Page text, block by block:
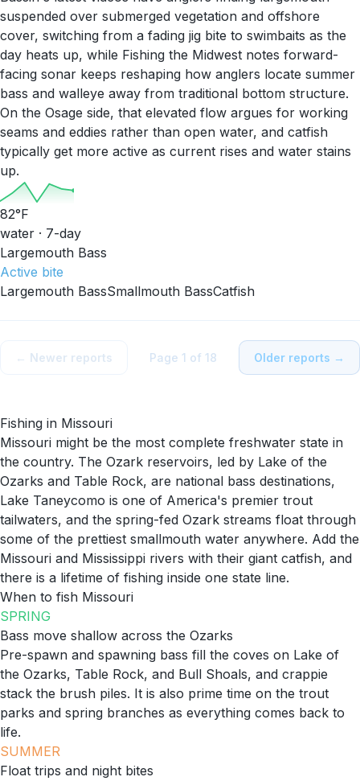
suspended over submerged vegetation and offshore
cover, switching from a fading jig bite to swimbaits as the
day heats up, while Fishing the Midwest notes forward-
facing sonar keeps reshaping how anglers locate summer
bass and walleye away from traditional bottom structure.
On the Osage side, that elevated flow argues for working
seams and eddies rather than open water, and catfish
typically get more active as current rises and water stains
up.
82°F
water · 7-day
Largemouth Bass
Active bite
Largemouth BassSmallmouth BassCatfish
← Newer reports Page 1 of 18 Older reports →
Fishing in Missouri
Missouri might be the most complete freshwater state in
the country. The Ozark reservoirs, led by Lake of the
Ozarks and Table Rock, are national bass destinations,
Lake Taneycomo is one of America's premier trout
tailwaters, and the spring-fed Ozark streams float through
some of the prettiest smallmouth water anywhere. Add the
Missouri and Mississippi rivers with their giant catfish, and
there is a lifetime of fishing inside one state line.
When to fish Missouri
SPRING
Bass move shallow across the Ozarks
Pre-spawn and spawning bass fill the coves on Lake of
the Ozarks, Table Rock, and Bull Shoals, and crappie
stack the brush piles. It is also prime time on the trout
parks and spring branches as everything comes back to
life.
SUMMER
Float trips and night bites